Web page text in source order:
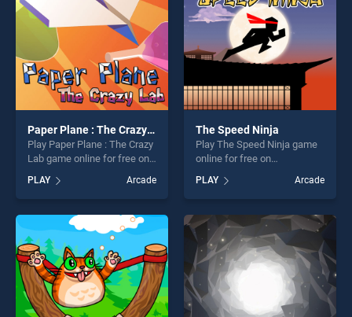
Paper Plane : The Crazy Lab
Play Paper Plane : The Crazy
Lab game online for free on
The Crazy Lab stands out as
one of our top skill games,
offering endless
entertainment, is perfect for
players seeking fun and
challenge....
PLAY Arcade
The Speed Ninja
Play The Speed Ninja game
online for free on
Ninja stands out as one of
our top skill games, offering
endless entertainment, is
perfect for players seeking
fun and challenge....
PLAY Arcade